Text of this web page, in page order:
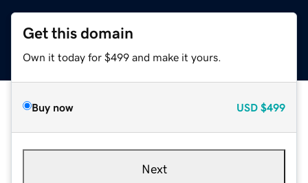
Get this domain
Own it today for $499 and make it yours.
Buy now USD $499
Next